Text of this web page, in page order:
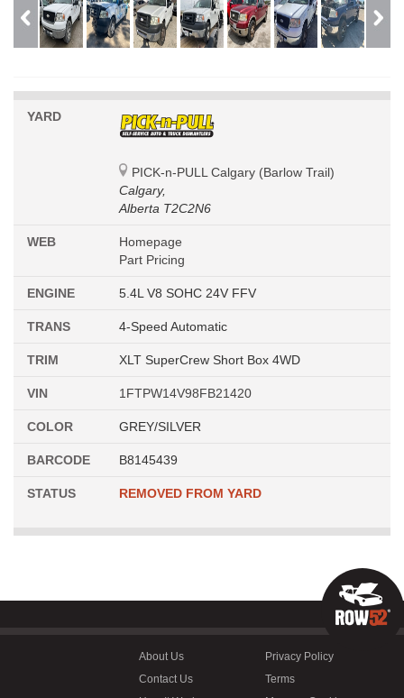
YARD
PICK-n-PULL Calgary (Barlow Trail)
Calgary,
Alberta T2C2N6
WEB
Homepage
Part Pricing
ENGINE 5.4L V8 SOHC 24V FFV
TRANS 4-Speed Automatic
TRIM XLT SuperCrew Short Box 4WD
VIN 1FTPW14V98FB21420
COLOR GREY/SILVER
BARCODE B8145439
STATUS REMOVED FROM YARD
About Us
Contact Us
Privacy Policy
Terms